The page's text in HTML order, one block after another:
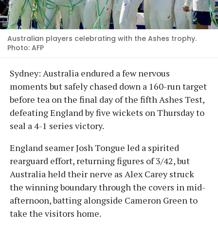
Australian players celebrating with the Ashes trophy.
Photo: AFP
Sydney: Australia endured a few nervous
moments but safely chased down a 160-run target
before tea on the final day of the fifth Ashes Test,
defeating England by five wickets on Thursday to
seal a 4-1 series victory.
England seamer Josh Tongue led a spirited
rearguard effort, returning figures of 3/42, but
Australia held their nerve as Alex Carey struck
the winning boundary through the covers in mid-
afternoon, batting alongside Cameron Green to
take the visitors home.